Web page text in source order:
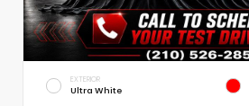
EXTERIOR
Ultra White